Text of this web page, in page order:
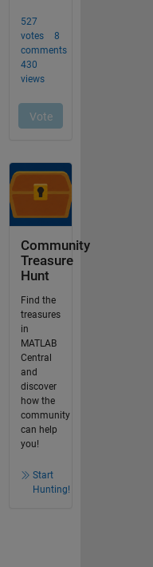
Community
Treasure
Hunt
Find the
treasures
in
MATLAB
Central
and
discover
how the
community
can help
you!
Start
Hunting!